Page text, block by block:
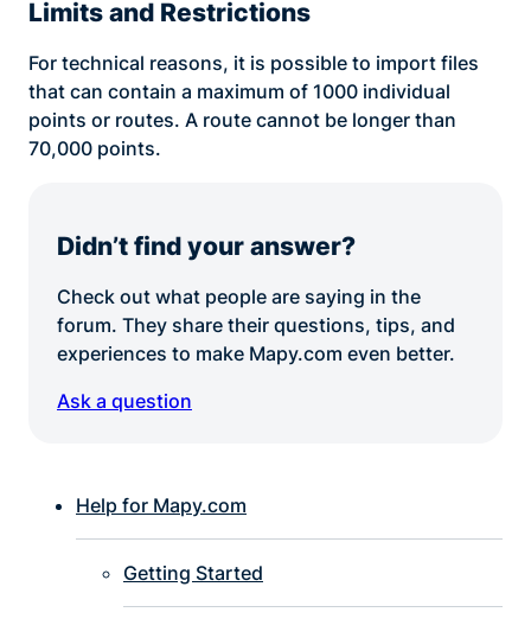
Limits and Restrictions
For technical reasons, it is possible to import files
that can contain a maximum of 1000 individual
points or routes. A route cannot be longer than
70,000 points.
Didn’t find your answer?
Check out what people are saying in the
forum. They share their questions, tips, and
experiences to make Mapy.com even better.
Ask a question
Help for Mapy.com
Getting Started